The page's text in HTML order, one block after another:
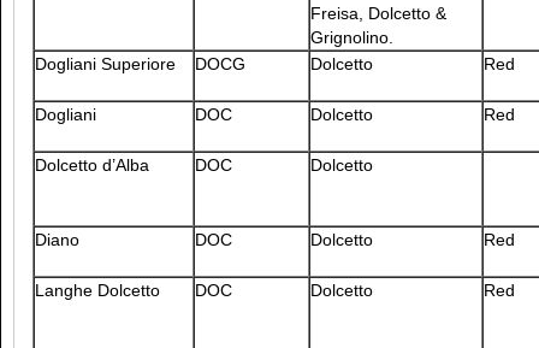
Freisa, Dolcetto &
Grignolino.
Dogliani Superiore DOCG Dolcetto Red
Dogliani DOC Dolcetto Red
Dolcetto d’Alba DOC Dolcetto
Diano DOC Dolcetto Red
Langhe Dolcetto DOC Dolcetto Red